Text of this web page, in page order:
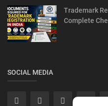
Trademark
Complete
SOCIAL MEDIA